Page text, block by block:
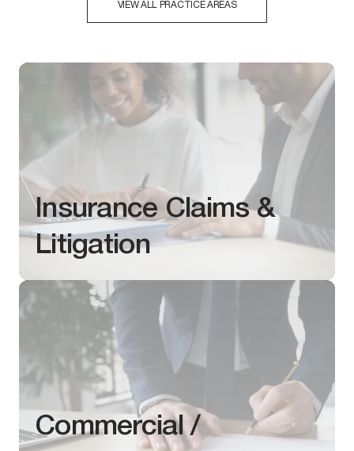
VIEW ALL PRACTICE AREAS
Insurance Claims &
Litigation
Commercial /